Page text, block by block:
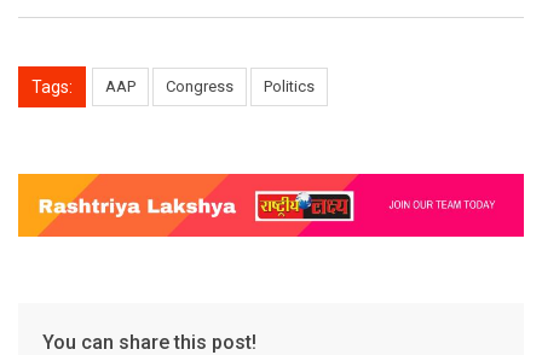
Tags: AAP Congress Politics
You can share this post!